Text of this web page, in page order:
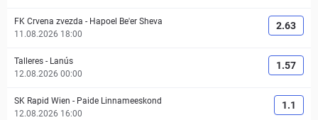
FK Crvena zvezda - Hapoel Be'er Sheva
11.08.2026 18:00
2.63
Talleres - Lanús
12.08.2026 00:00
1.57
SK Rapid Wien - Paide Linnameeskond
12.08.2026 16:00
1.1